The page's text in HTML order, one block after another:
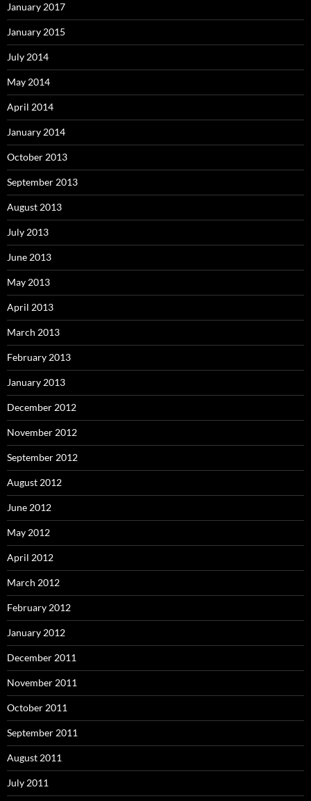
January 2017
January 2015
July 2014
May 2014
April 2014
January 2014
October 2013
September 2013
August 2013
July 2013
June 2013
May 2013
April 2013
March 2013
February 2013
January 2013
December 2012
November 2012
September 2012
August 2012
June 2012
May 2012
April 2012
March 2012
February 2012
January 2012
December 2011
November 2011
October 2011
September 2011
August 2011
July 2011